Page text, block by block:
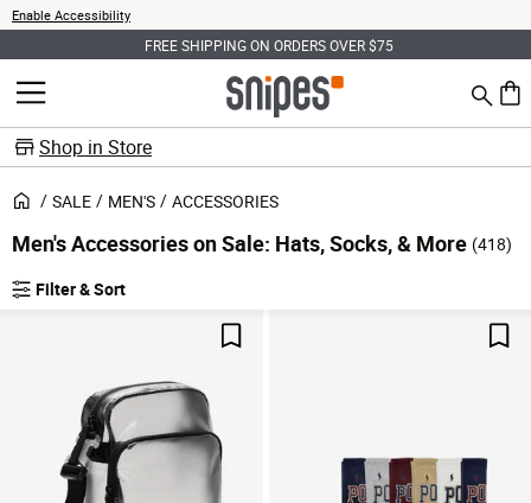
Enable Accessibility
FREE SHIPPING ON ORDERS OVER $75
MENU Search
0
Shop in Store
SALE MEN'S ACCESSORIES
Men's Accessories on Sale: Hats, Socks, & More (418)
Filter & Sort